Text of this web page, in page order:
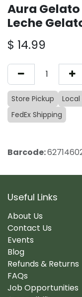
Aura
Leche
$ 14.99
Store Pickup
FedEx Shipping
Barcode:
Useful Links
About Us
Contact Us
Events
Blog
Refunds & Returns
FAQs
Job Opportunities